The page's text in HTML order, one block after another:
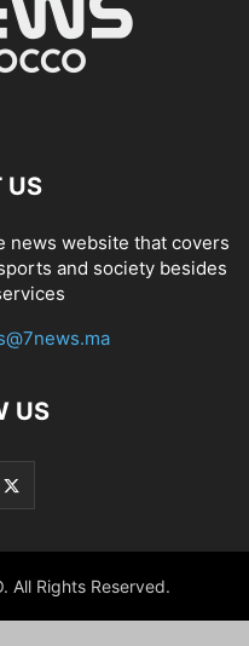
US
news website that covers
and society besides
US
All Rights Reserved.